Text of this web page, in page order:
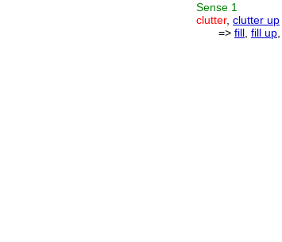
Sense 1
clutter, clutter up
=> fill fill up